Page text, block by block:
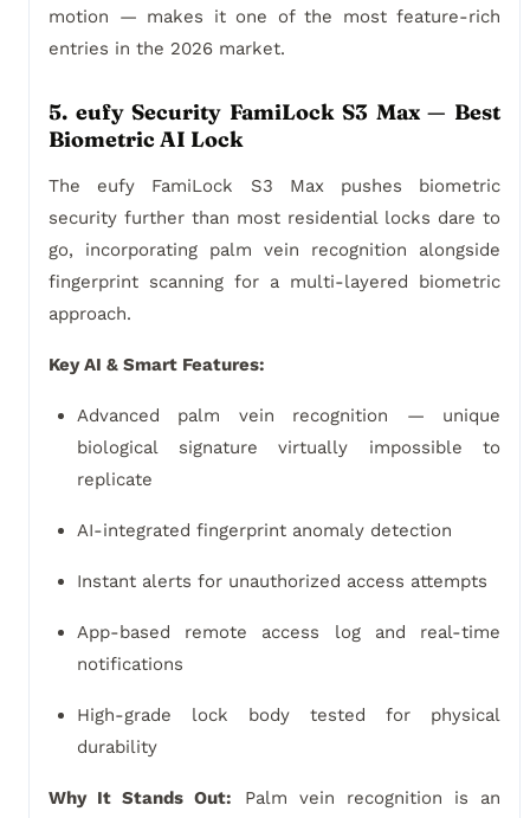
motion — makes it one of the most feature-rich
entries in the 2026 market.
5. eufy Security FamiLock S3 Max — Best
Biometric AI Lock
The eufy FamiLock S3 Max pushes biometric
security further than most residential locks dare to
go, incorporating palm vein recognition alongside
fingerprint scanning for a multi-layered biometric
approach.
Key AI & Smart Features:
Advanced palm vein recognition — unique
biological signature virtually impossible to
replicate
AI-integrated fingerprint anomaly detection
Instant alerts for unauthorized access attempts
App-based remote access log and real-time
notifications
High-grade lock body tested for physical
durability
Why It Stands Out: Palm vein recognition is an